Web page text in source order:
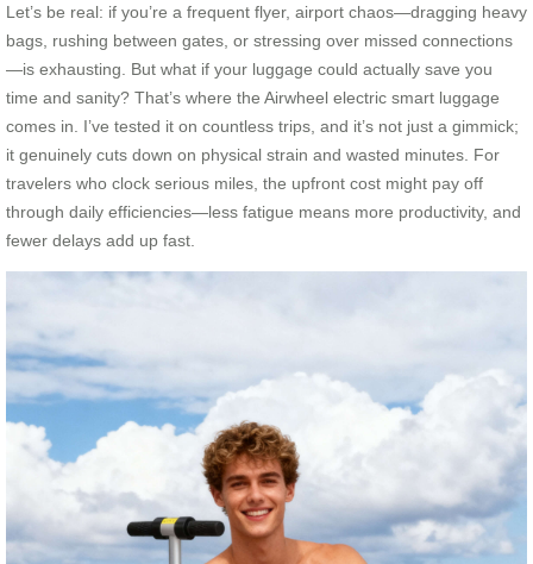
Let’s be real: if you’re a frequent flyer, airport chaos—dragging heavy
bags, rushing between gates, or stressing over missed connections
—is exhausting. But what if your luggage could actually save you
time and sanity? That’s where the Airwheel electric smart luggage
comes in. I’ve tested it on countless trips, and it’s not just a gimmick;
it genuinely cuts down on physical strain and wasted minutes. For
travelers who clock serious miles, the upfront cost might pay off
through daily efficiencies—less fatigue means more productivity, and
fewer delays add up fast.